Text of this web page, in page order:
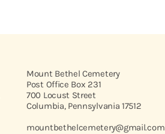
Mount Bethel Cemetery
Post Office Box 231
700 Locust Street
Columbia, Pennsylvania 17512
mountbethelcemetery@gmail.com